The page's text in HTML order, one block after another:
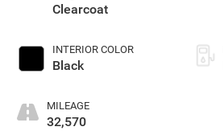
Clearcoat
INTERIOR COLOR
Black
MILEAGE
32,570